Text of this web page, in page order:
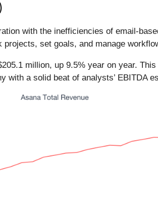
with the inefficiencies of email-
set goals, and manage
million, up 9.5% year on year.
with a solid beat of analysts’ EBITDA